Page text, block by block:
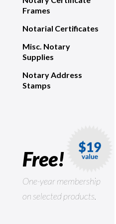
Frames
Notarial Certificates
Misc. Notary
Supplies
Notary Address
Stamps
Free!
One-year membership
on selected products.